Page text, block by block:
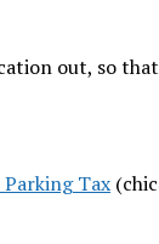
out, so
Tax